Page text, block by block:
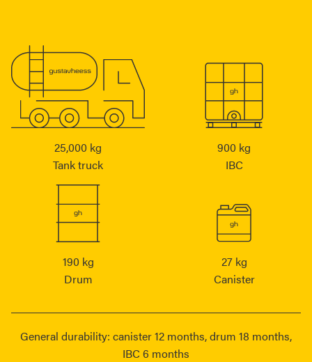
25,000 kg
Tank truck
900 kg
IBC
190 kg
Drum
27 kg
Canister
General durability: canister 12 months, drum 18 months,
IBC 6 months